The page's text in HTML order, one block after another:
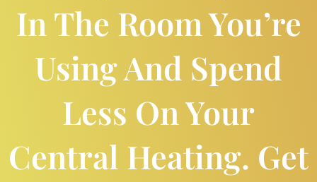
In The Room You’re
Using And Spend
Less On Your
Central Heating. Get